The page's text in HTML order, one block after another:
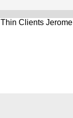
Thin Clients Jerome